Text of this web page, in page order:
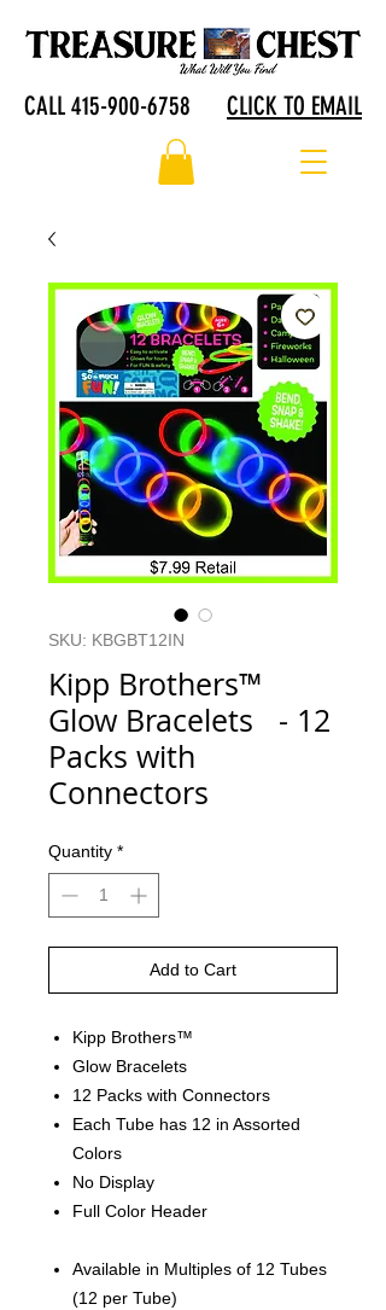
CALL 415-900-6758 CLICK TO EMAIL
SKU: KBGBT12IN
Kipp Brothers™
Glow Bracelets - 12
Packs with
Connectors
Quantity *
Add to Cart
Kipp Brothers™
Glow Bracelets
12 Packs with Connectors
Each Tube has 12 in Assorted
Colors
No Display
Full Color Header
Available in Multiples of 12 Tubes
(12 per Tube)